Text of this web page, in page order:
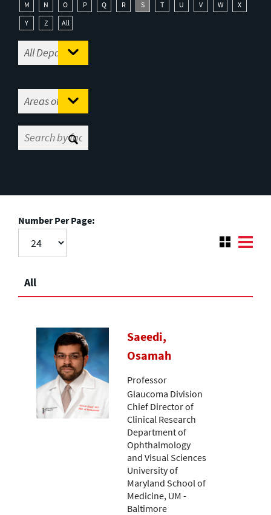
M
N O P Q R S T U V W
X
Y
Z All
Number Per Page:
All
Saeedi,
Osamah
Professor
Glaucoma Division
Chief Director of
Clinical Research
Department of
Ophthalmology
and Visual Sciences
University of
Maryland School of
Medicine, UM -
Baltimore